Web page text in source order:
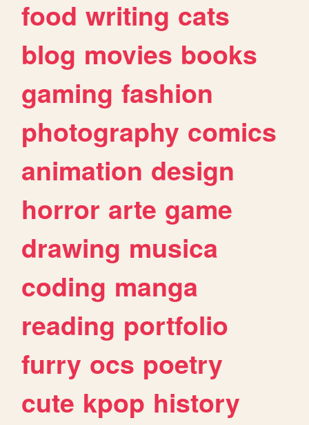
food writing cats
blog movies books
gaming fashion
photography comics
animation design
horror arte game
drawing musica
coding manga
reading portfolio
furry ocs poetry
cute kpop history